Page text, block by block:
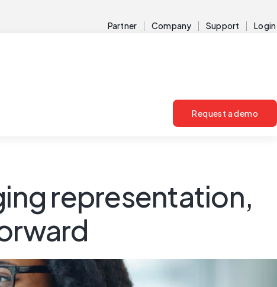
Partner Company Support Login
Request a demo
representation,